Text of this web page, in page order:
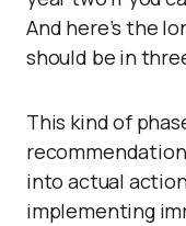
And here’s the
should be in
This kind of
into actual
implementing